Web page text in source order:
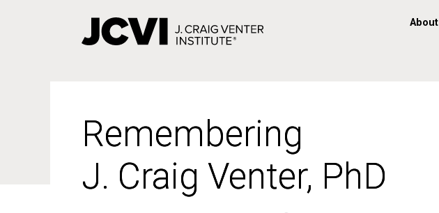
About
Remembering
J. Craig Venter, PhD
Remembering
J. Craig Venter, PhD